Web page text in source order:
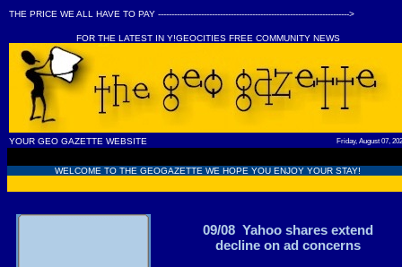
THE PRICE WE ALL HAVE TO PAY ----------------------------------------------------------------------->
FOR THE LATEST IN Y!GEOCITIES FREE COMMUNITY NEWS
YOUR GEO GAZETTE WEBSITE Friday, August 07,
WELCOME TO THE GEOGAZETTE WE HOPE YOU ENJOY YOUR STAY!
09/08 Yahoo shares extend
decline on ad concerns